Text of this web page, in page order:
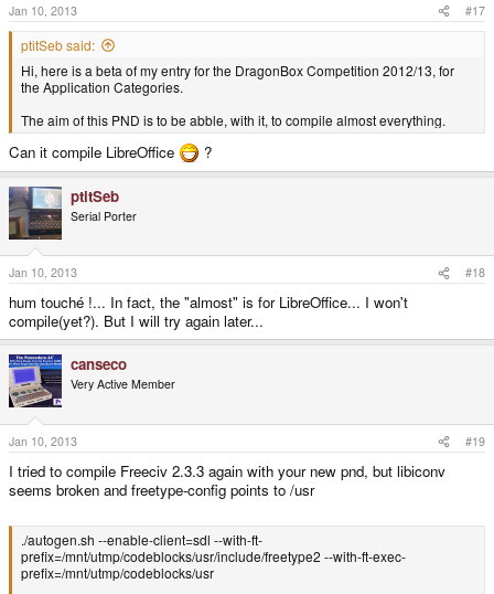
Jan 10, 2013 #17
ptitSeb said:
Hi, here is a beta of my entry for the DragonBox Competition 2012/13, for
the Application Categories.
The aim of this PND is to be abble, with it, to compile almost everything.
Can it compile LibreOffice ?
ptitSeb
Serial Porter
Jan 10, 2013 #18
hum touché !... In fact, the "almost" is for LibreOffice... I won't
compile(yet?). But I will try again later...
canseco
Very Active Member
Jan 10, 2013 #19
I tried to compile Freeciv 2.3.3 again with your new pnd, but libiconv
seems broken and freetype-config points to /usr
./autogen.sh --enable-client=sdl --with-ft-
prefix=/mnt/utmp/codeblocks/usr/include/freetype2 --with-ft-exec-
prefix=/mnt/utmp/codeblocks/usr